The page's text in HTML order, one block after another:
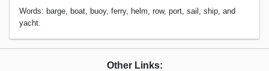
Words: barge, boat, buoy, ferry, helm, row, port, sail, ship, and
yacht.
Other Links: